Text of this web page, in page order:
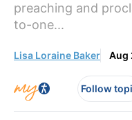
preaching and
to-one...
Lisa Loraine Baker Aug
Follow